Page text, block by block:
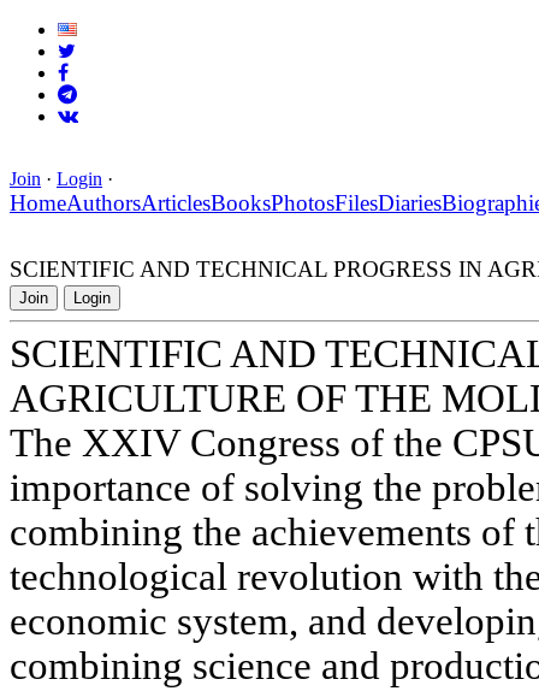
Join · Login ·
HomeAuthorsArticlesBooksPhotosFilesDiaries
SCIENTIFIC AND TECHNICAL PROGRESS IN
Join Login
SCIENTIFIC AND
AGRICULTURE OF THE
The XXIV Congress of the
importance of solving the
combining the achievements of
technological revolution with
economic system, and
combining science and